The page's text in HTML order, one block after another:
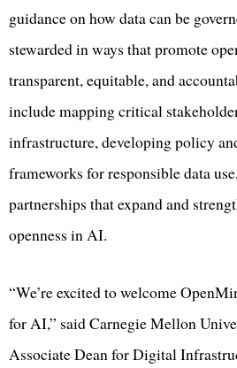
guidance on how data can be
stewarded in ways that promote
transparent, equitable, and
include mapping critical
infrastructure, developing policy
frameworks for responsible data
partnerships that expand and
openness in AI.
“We’re excited to welcome
for AI,” said Carnegie Mellon
Associate Dean for Digital